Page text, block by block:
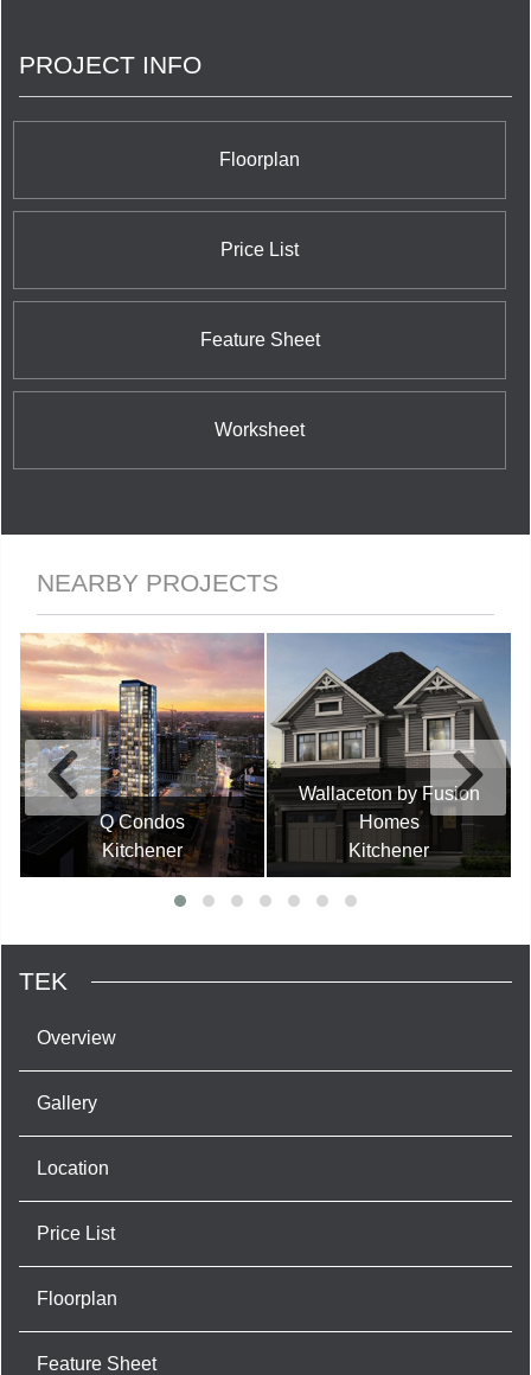
PROJECT INFO
Floorplan
Price List
Feature Sheet
Worksheet
NEARBY PROJECTS
Q Condos
Kitchener
Wallaceton by Fusion
Homes
Kitchener
TEK
Overview
Gallery
Location
Price List
Floorplan
Feature Sheet